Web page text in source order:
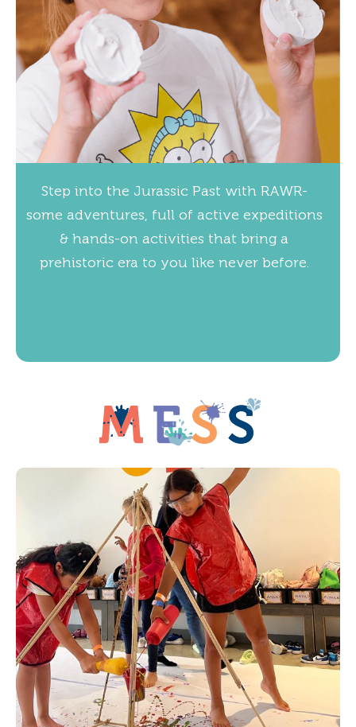
Step into the Jurassic Past with RAWR-
some adventures, full of active expeditions
& hands-on activities that bring a
prehistoric era to you like never before.